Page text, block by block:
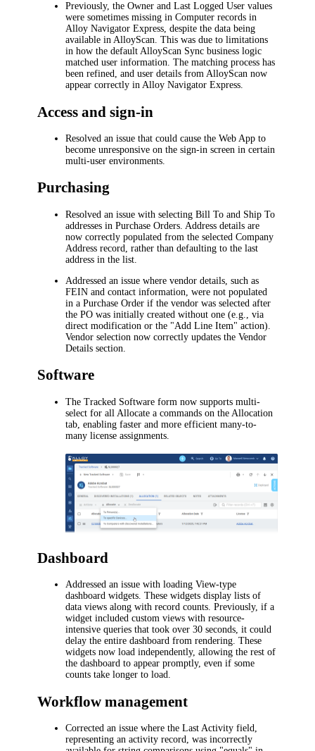
Previously, theOwner andLast Logged User values
were sometimes missing in Computer records in
Alloy Navigator Express, despite the data being
available in AlloyScan. This was due to limitations
in how the default AlloyScan Sync business logic
matched user information. The matching process has
been refined, and user details from AlloyScan now
appear correctly inAlloy Navigator Express.
Access and sign-in
Resolved an issue that could cause the Web App to
become unresponsive on the sign-in screen in certain
multi-user environments.
Purchasing
Resolved an issue with selectingBill To and Ship To
addresses in Purchase Orders. Address details are
now correctly populated from the selected Company
Address record, rather than defaulting to the last
address in the list.
Addressed an issue where vendor details, such as
FEIN and contact information, were not populated
in a Purchase Order if the vendor was selected after
the PO was initially created without one (e.g., via
direct modification or the "Add Line Item" action).
Vendor selection now correctly updates theVendor
Details section.
Software
The Tracked Software form now supports multi-
select for all Allocate a commands on the Allocation
tab, enabling faster and more efficient many-to-
many license assignments.
Dashboard
Addressed an issue with loading View-type
dashboard widgets. These widgets display lists of
data views along with record counts. Previously, if a
widget included custom views with resource-
intensive queries that took over 30 seconds, it could
delay the entire dashboard from rendering. These
widgets now load independently, allowing the rest of
the dashboard to appear promptly, even if some
counts take longer to load.
Workflow management
Corrected an issue where theLast Activity field,
representing an activity record, was incorrectly